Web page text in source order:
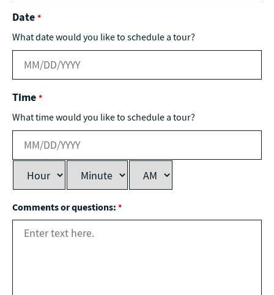
Date *
What date would you like to schedule a tour?
Time *
What time would you like to schedule a tour?
Comments or questions: *